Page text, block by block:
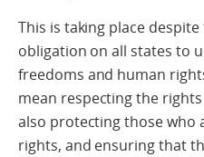
This is taking place
obligation on all states to
freedoms and human
mean respecting the
also protecting those who
rights, and ensuring that